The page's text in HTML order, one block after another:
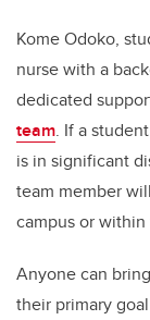
Kome Odoko,
nurse with a
dedicated
team. If a
is in significant
team member
campus or
Anyone can
their primary